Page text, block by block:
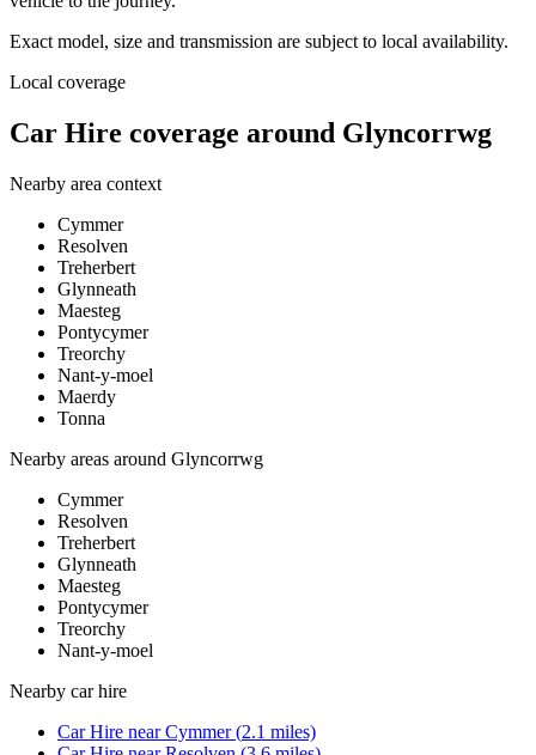
Exact model, size and transmission are subject to local availability.
Local coverage
Car Hire coverage around Glyncorrwg
Nearby area context
Cymmer
Resolven
Treherbert
Glynneath
Maesteg
Pontycymer
Treorchy
Nant-y-moel
Maerdy
Tonna
Nearby areas around Glyncorrwg
Cymmer
Resolven
Treherbert
Glynneath
Maesteg
Pontycymer
Treorchy
Nant-y-moel
Nearby car hire
Car Hire nearCymmer(2.1 miles)